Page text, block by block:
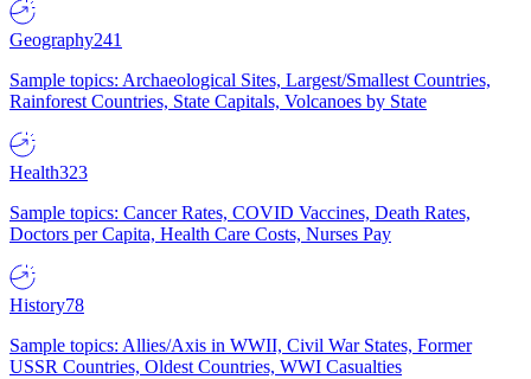
Geography241
Sample topics: Archaeological Sites, Largest/Smallest Countries,
Rainforest Countries, State Capitals, Volcanoes by State
Health323
Sample topics: Cancer Rates, COVID Vaccines, Death Rates,
Doctors per Capita, Health Care Costs, Nurses Pay
History78
Sample topics: Allies/Axis in WWII, Civil War States, Former
USSR Countries, Oldest Countries, WWI Casualties